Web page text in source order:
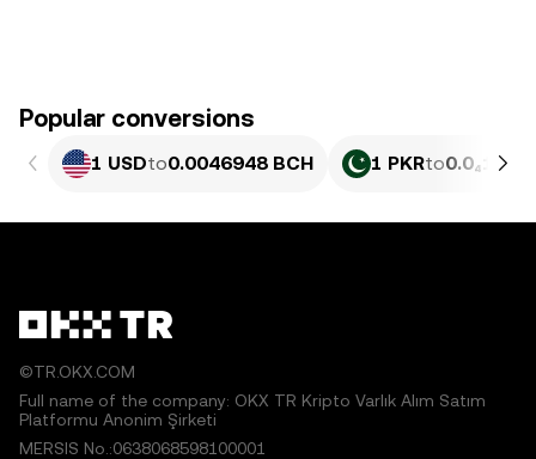
Popular conversions
1 USDto0.0046948 BCH 1 PKRto0.0₄1689
©TR.OKX.COM
Full name of the company: OKX TR Kripto Varlık Alım Satım
Platformu Anonim Şirketi
MERSIS No.:0638068598100001